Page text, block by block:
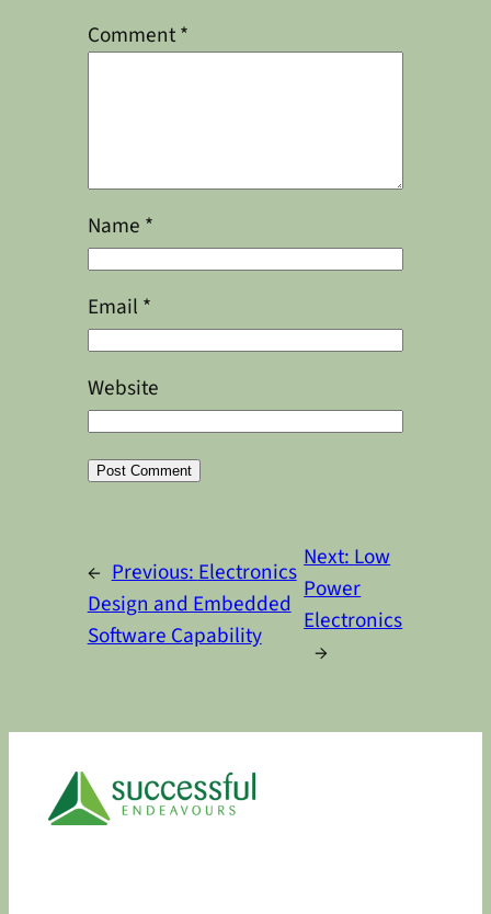
Comment*
Name *
Email *
Website
← Previous:Electronics
Design and Embedded
Software Capability
Next:Low
Power
Electronics
→